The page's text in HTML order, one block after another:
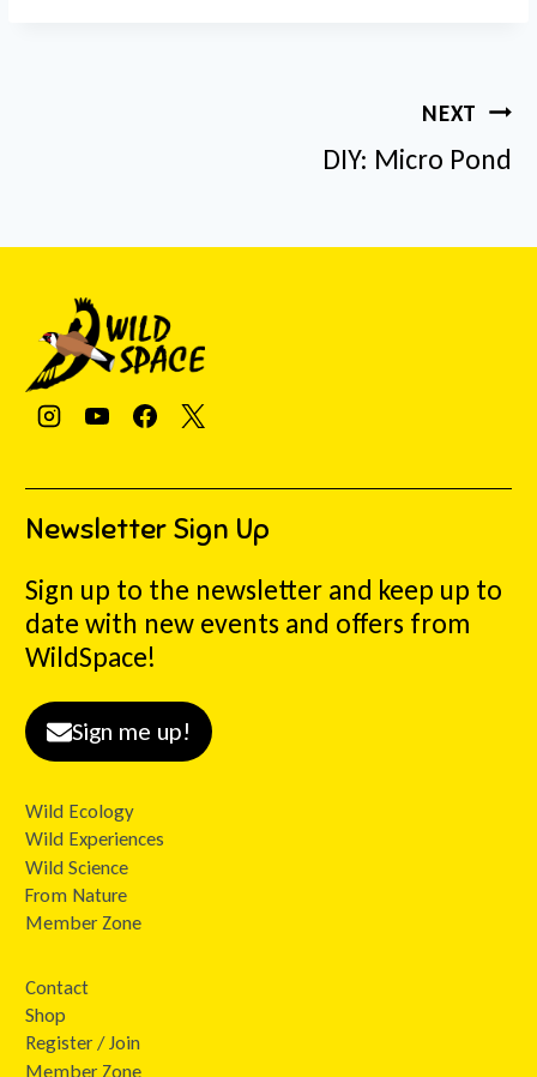
NEXT
DIY: Micro Pond
Newsletter Sign Up
Sign up to the newsletter and keep up to
date with new events and offers from
WildSpace!
Sign me up!
Wild Ecology
Wild Experiences
Wild Science
From Nature
Member Zone
Contact
Shop
Register / Join
Member Zone